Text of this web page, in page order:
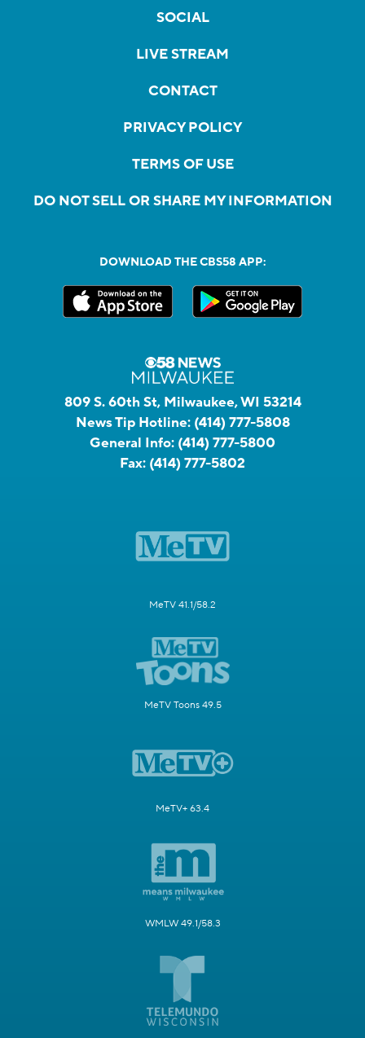
SOCIAL
LIVE STREAM
CONTACT
PRIVACY POLICY
TERMS OF USE
DO NOT SELL OR SHARE MY INFORMATION
DOWNLOAD THE CBS58 APP:
809 S. 60th St, Milwaukee, WI 53214
News Tip Hotline: (414) 777-5808
General Info: (414) 777-5800
Fax: (414) 777-5802
MeTV 41.1/58.2
MeTV Toons 49.5
MeTV+ 63.4
WMLW 49.1/58.3